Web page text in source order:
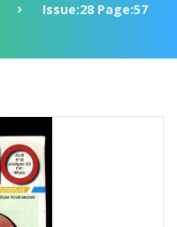
Issue:28 Page:57